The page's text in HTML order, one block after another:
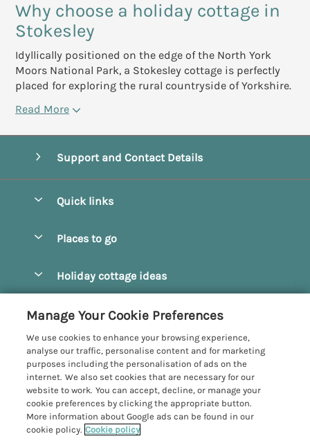
Why choose a holiday cottage in
Stokesley
Idyllically positioned on the edge of the North York
Moors National Park, a Stokesley cottage is perfectly
placed for exploring the rural countryside of Yorkshire.
Read More
Support and Contact Details
Quick links
Manage cookie preferences
Places to go
Bridlington
Castleton
Driffield
Egton
Filey
Grosmont
Holiday cottage ideas
Hot Tub Cottages
Large Cottages
Last Minute Cottages
Luxury Cottages
Customer Reviews Policy
More information & policies
Privacy policy
Cookie policy
Manage cookie preferences
Manage Your Cookie Preferences
We use cookies to enhance your browsing experience,
analyse our traffic, personalise content and for marketing
purposes including the personalisation of ads on the
internet. We also set cookies that are necessary for our
website to work. You can accept, decline, or manage your
cookie preferences by clicking the appropriate button.
More information about Google ads can be found in our
cookie policy. Cookie policy